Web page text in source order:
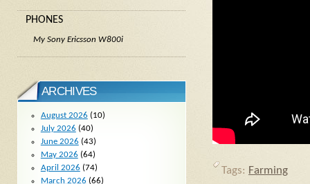
Tags: Farming
PHONES
My Sony Ericsson W800i
ARCHIVES
August 2026 (10)
July 2026 (40)
June 2026 (43)
May 2026 (64)
April 2026 (74)
March 2026 (66)